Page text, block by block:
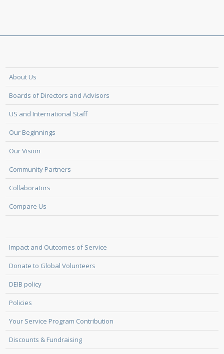
About Us
Boards of Directors and Advisors
US and International Staff
Our Beginnings
Our Vision
Community Partners
Collaborators
Compare Us
Impact and Outcomes of Service
Donate to Global Volunteers
DEIB policy
Policies
Your Service Program Contribution
Discounts & Fundraising